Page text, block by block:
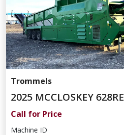
Trommels
2025 MCCLOSKEY 628RE
Call for Price
Machine ID